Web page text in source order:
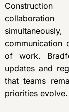
communication
of work.
updates and
that teams
priorities evolve.